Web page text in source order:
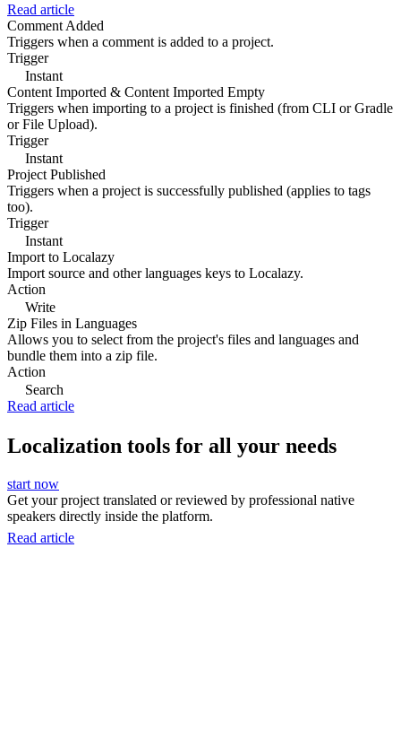
Read article
Comment Added
Triggers when a comment is added to a project.
Trigger
Instant
Content Imported & Content Imported Empty
Triggers when importing to a project is finished (from CLI or Gradle
or File Upload).
Trigger
Instant
Project Published
Triggers when a project is successfully published (applies to tags
too).
Trigger
Instant
Import to Localazy
Import source and other languages keys to Localazy.
Action
Write
Zip Files in Languages
Allows you to select from the project's files and languages and
bundle them into a zip file.
Action
Search
Read article
Localization tools for all your needs
start now
Get your project translated or reviewed by professional native
speakers directly inside the platform.
Read article